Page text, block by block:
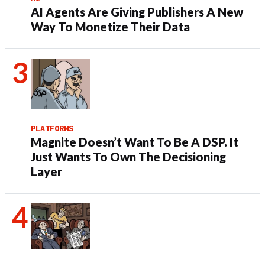
AI Agents Are Giving Publishers A New
Way To Monetize Their Data
PLATFORMS
Magnite Doesn’t Want To Be A DSP. It
Just Wants To Own The Decisioning
Layer